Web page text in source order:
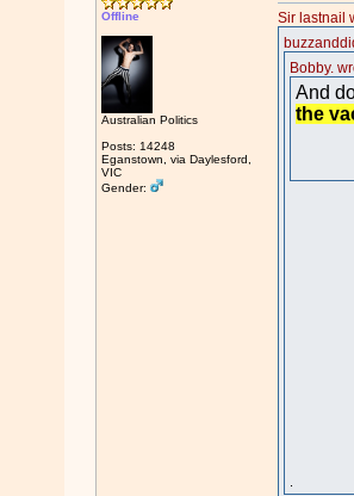
Offline
Australian Politics
Posts: 14248
Eganstown, via Daylesford,
VIC
Gender:
Sir lastnail
Bobby.
And
the